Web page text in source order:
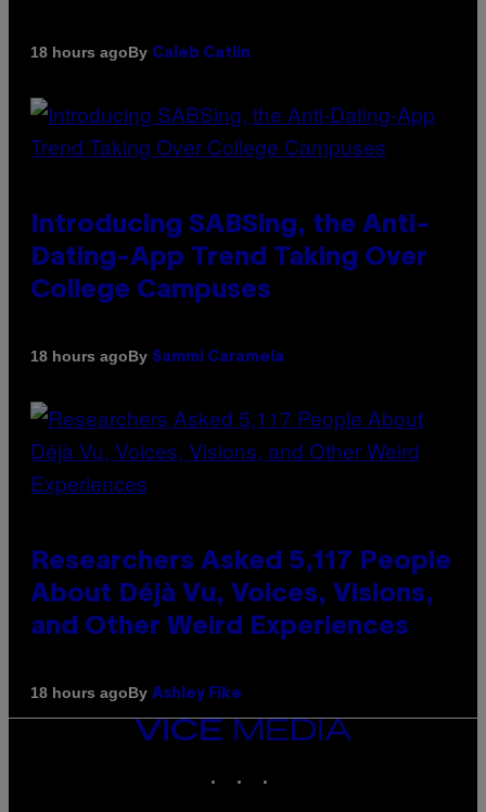
18 hours agoBy Caleb Catlin
Introducing SABSing, the Anti-
Dating-App Trend Taking Over
College Campuses
18 hours agoBy Sammi Caramela
Researchers Asked 5,117 People
About Déjà Vu, Voices, Visions,
and Other Weird Experiences
18 hours agoBy Ashley Fike
VICE
MEDIA